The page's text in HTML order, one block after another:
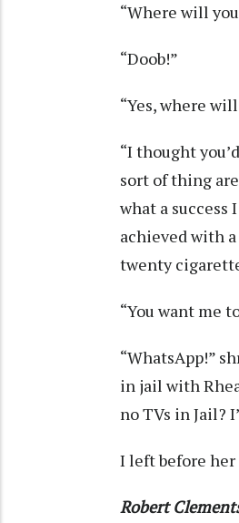
“Where will
“Doob!”
“Yes, where
“I thought
sort of thing
what a
achieved with
twenty
“You want me
“WhatsApp!”
in jail with
no TVs in Jail?
I left before her
Robert